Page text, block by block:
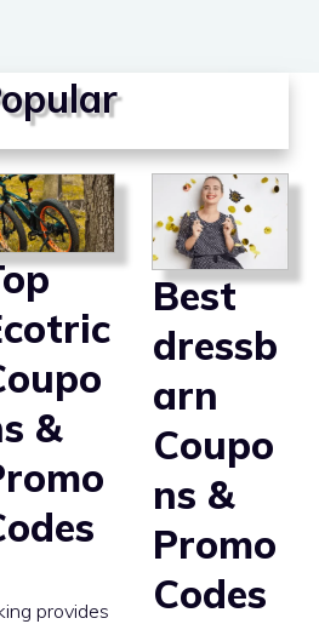
&
provides
Best
dressb
arn
Coupo
ns &
Promo
Codes